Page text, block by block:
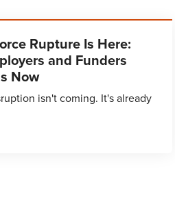
Rupture Is Here:
and Funders
Now
isn't coming. It's already